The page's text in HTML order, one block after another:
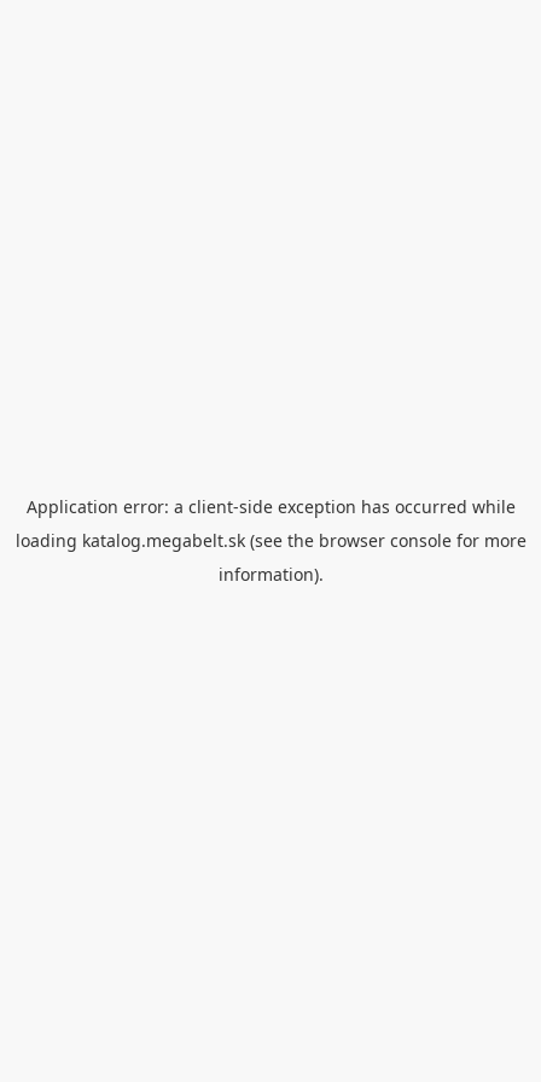
Application error: a client-side exception has occurred while
loading katalog.megabelt.sk(see the browser consolefor more
information).